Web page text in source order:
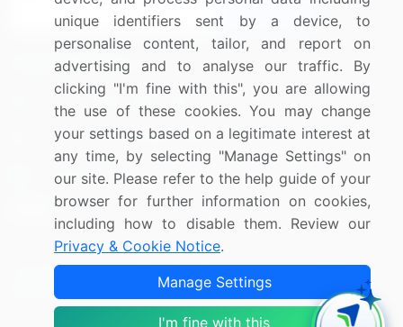
Connect with us
US: (+1) 844-364-1100
UK: (+44) 203-893-3200
Contact Us
Copyright © 2007-2026 Infiniti Research Limited. All Rights
Terms of Use Sales and Subscription
unique identifiers sent by a device, to
personalise content, tailor, and report on
advertising and to analyse our traffic. By
clicking "I'm fine with this", you are allowing
the use of these cookies. You may change
your settings based on a legitimate interest at
any time, by selecting "Manage Settings" on
our site. Please refer to the help guide of your
browser for further information on cookies,
including how to disable them. Review our
Privacy & Cookie Notice.
Manage Settings
I'm fine with this